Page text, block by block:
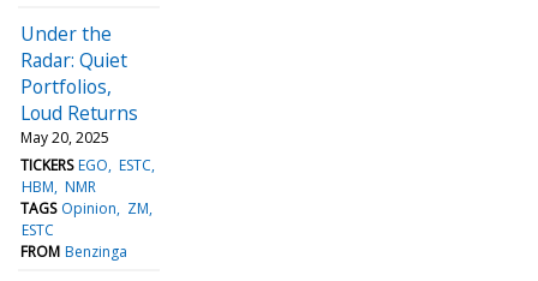
Under the
Radar: Quiet
Portfolios,
Loud Returns
May 20, 2025
TICKERS EGO ESTC
HBM NMR
TAGS Opinion
ZM
ESTC
FROM Benzinga